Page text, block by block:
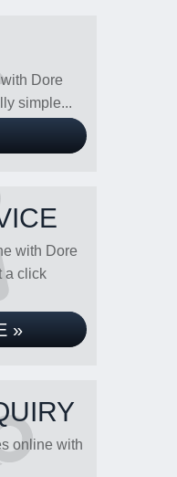
Dore
simple...
with Dore
a click
»
online with